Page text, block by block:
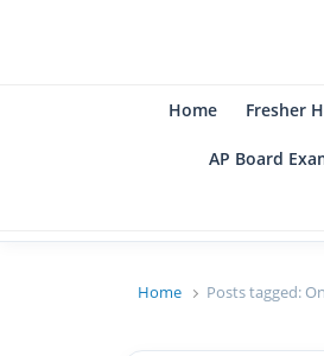
Home Fresher
AP Board
Home Posts tagged: